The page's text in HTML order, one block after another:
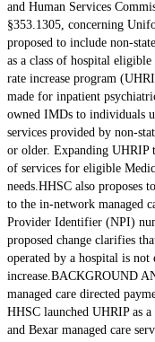
and Human Services
§353.1305, concerning
proposed to include non-
as a class of hospital
rate increase program
made for inpatient
owned IMDs to individuals
services provided by non-
or older. Expanding UHRIP
of services for eligible
needs.HHSC also proposes
to the in-network managed
Provider Identifier (NPI)
proposed change clarifies
operated by a hospital is
increase.BACKGROUND
managed care directed
HHSC launched UHRIP as
and Bexar managed care